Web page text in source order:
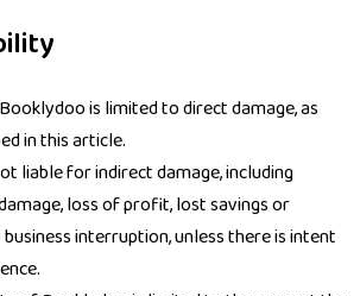
is limited to direct damage, as
in this article.
liable for indirect damage, including
loss of profit, lost savings or
interruption, unless there is intent